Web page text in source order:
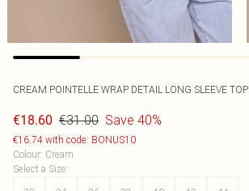
CREAM POINTELLE WRAP DETAIL LONG SLEEVE TOP
€18.60 €31.00 Save 40%
€16.74 with code: BONUS10
Colour: Cream
Select a Size: